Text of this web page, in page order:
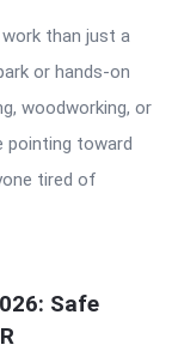
than just a
or hands-on
woodworking, or
pointing toward
tired of
Safe